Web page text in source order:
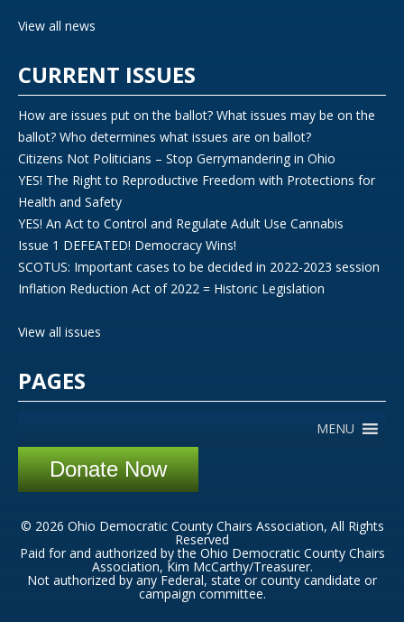
View all news
CURRENT ISSUES
How are issues put on the ballot? What issues may be on the
ballot? Who determines what issues are on ballot?
Citizens Not Politicians – Stop Gerrymandering in Ohio
YES! The Right to Reproductive Freedom with Protections for
Health and Safety
YES! An Act to Control and Regulate Adult Use Cannabis
Issue 1 DEFEATED! Democracy Wins!
SCOTUS: Important cases to be decided in 2022-2023 session
Inflation Reduction Act of 2022 = Historic Legislation
View all issues
PAGES
MENU
Donate Now
© 2026 Ohio Democratic County Chairs Association, All Rights
Reserved
Paid for and authorized by the Ohio Democratic County Chairs
Association, Kim McCarthy/Treasurer.
Not authorized by any Federal, state or county candidate or
campaign committee.